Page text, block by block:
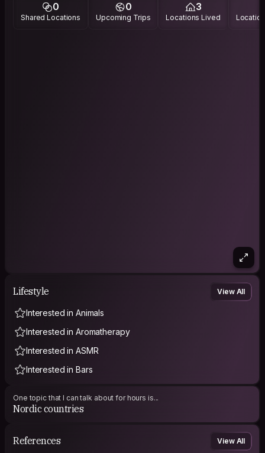
0
Shared Locations
0
Upcoming Trips
3
Locations Lived
Lifestyle View All
Interested in Animals
Interested in Aromatherapy
Interested in ASMR
Interested in Bars
One topic that I can talk about for hours is...
Nordic countries
References View All